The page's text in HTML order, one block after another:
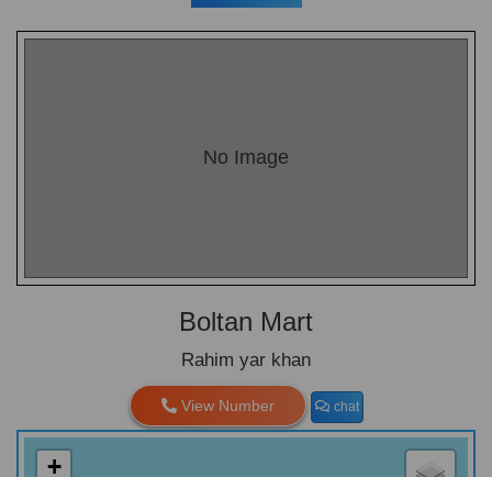
No Image
Boltan Mart
Rahim yar khan
View Number chat
+